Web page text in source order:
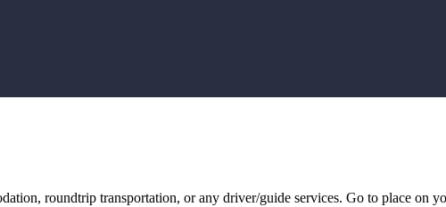
roundtrip transportation, or any driver/guide services. Go to place on